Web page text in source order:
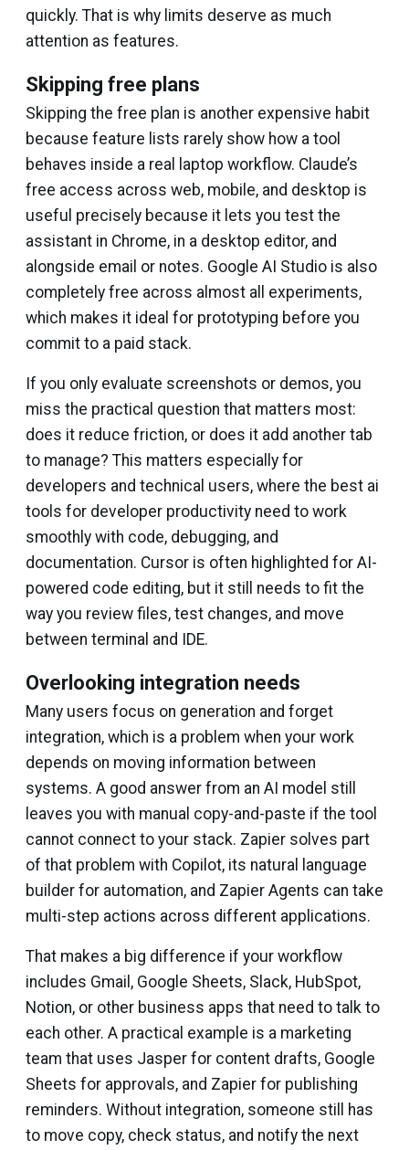
quickly. That is why limits deserve as much
attention as features.
Skipping free plans
Skipping the free plan is another expensive habit
because feature lists rarely show how a tool
behaves inside a real laptop workflow. Claude’s
free access across web, mobile, and desktop is
useful precisely because it lets you test the
assistant in Chrome, in a desktop editor, and
alongside email or notes. Google AI Studio is also
completely free across almost all experiments,
which makes it ideal for prototyping before you
commit to a paid stack.
If you only evaluate screenshots or demos, you
miss the practical question that matters most:
does it reduce friction, or does it add another tab
to manage? This matters especially for
developers and technical users, where the best ai
tools for developer productivity need to work
smoothly with code, debugging, and
documentation. Cursor is often highlighted for AI-
powered code editing, but it still needs to fit the
way you review files, test changes, and move
between terminal and IDE.
Overlooking integration needs
Many users focus on generation and forget
integration, which is a problem when your work
depends on moving information between
systems. A good answer from an AI model still
leaves you with manual copy-and-paste if the tool
cannot connect to your stack. Zapier solves part
of that problem with Copilot, its natural language
builder for automation, and Zapier Agents can take
multi-step actions across different applications.
That makes a big difference if your workflow
includes Gmail, Google Sheets, Slack, HubSpot,
Notion, or other business apps that need to talk to
each other. A practical example is a marketing
team that uses Jasper for content drafts, Google
Sheets for approvals, and Zapier for publishing
reminders. Without integration, someone still has
to move copy, check status, and notify the next